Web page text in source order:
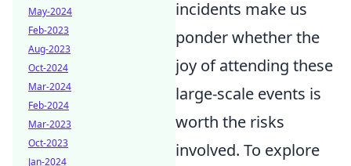
incidents make us
ponder whether the
joy of attending these
large-scale events is
worth the risks
involved. To explore
May-2024
Feb-2023
Aug-2023
Oct-2024
Mar-2024
Feb-2024
Mar-2023
Oct-2023
Jan-2024